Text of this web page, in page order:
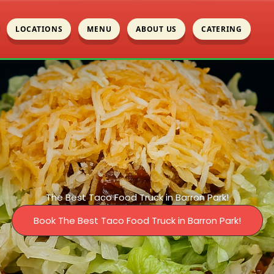
LOCATIONS MENU ABOUT US CATERING
The Best Taco Food Truck in Barron Park!
Book The Best Taco Food Truck in Barron Park!